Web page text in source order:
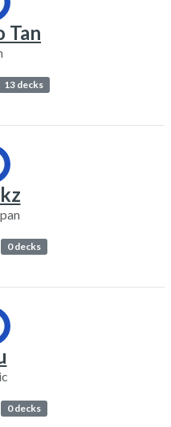
Tan
13 decks
0 decks
0 decks